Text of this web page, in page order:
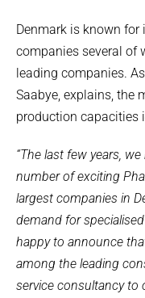
Denmark is known
companies several of
leading companies.
Saabye, explains, the
production capacities
“The last few years,
number of exciting
largest companies in
demand for
happy to announce
among the leading
service consultancy to